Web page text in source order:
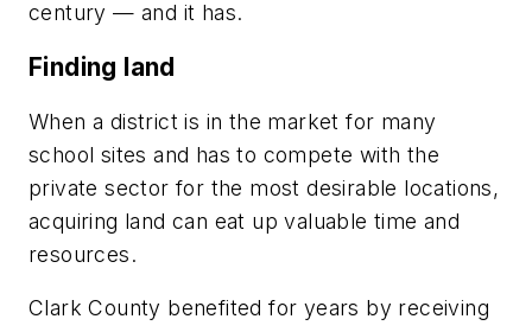
century — and it has.
Finding land
When a district is in the market for many
school sites and has to compete with the
private sector for the most desirable locations,
acquiring land can eat up valuable time and
resources.
Clark County benefited for years by receiving